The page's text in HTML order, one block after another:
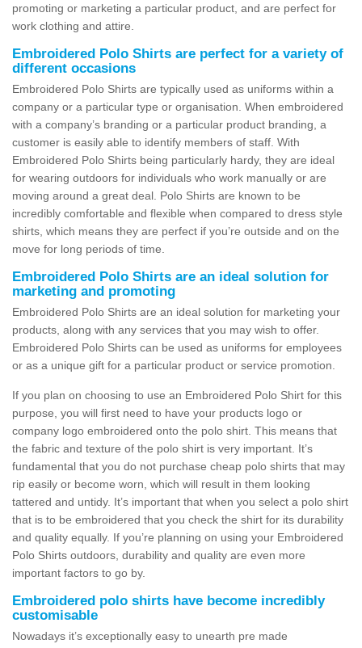
promoting or marketing a particular product, and are perfect for
work clothing and attire.
Embroidered Polo Shirts are perfect for a variety of
different occasions
Embroidered Polo Shirts are typically used as uniforms within a
company or a particular type or organisation. When embroidered
with a company’s branding or a particular product branding, a
customer is easily able to identify members of staff. With
Embroidered Polo Shirts being particularly hardy, they are ideal
for wearing outdoors for individuals who work manually or are
moving around a great deal. Polo Shirts are known to be
incredibly comfortable and flexible when compared to dress style
shirts, which means they are perfect if you’re outside and on the
move for long periods of time.
Embroidered Polo Shirts are an ideal solution for
marketing and promoting
Embroidered Polo Shirts are an ideal solution for marketing your
products, along with any services that you may wish to offer.
Embroidered Polo Shirts can be used as uniforms for employees
or as a unique gift for a particular product or service promotion.
If you plan on choosing to use an Embroidered Polo Shirt for this
purpose, you will first need to have your products logo or
company logo embroidered onto the polo shirt. This means that
the fabric and texture of the polo shirt is very important. It’s
fundamental that you do not purchase cheap polo shirts that may
rip easily or become worn, which will result in them looking
tattered and untidy. It’s important that when you select a polo shirt
that is to be embroidered that you check the shirt for its durability
and quality equally. If you’re planning on using your Embroidered
Polo Shirts outdoors, durability and quality are even more
important factors to go by.
Embroidered polo shirts have become incredibly
customisable
Nowadays it’s exceptionally easy to unearth pre made